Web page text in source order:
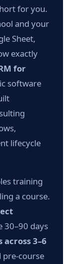
for you.
and your
Sheet,
exactly
for
software
lifecycle
training
a course.
30–90 days
3–6
pre-course